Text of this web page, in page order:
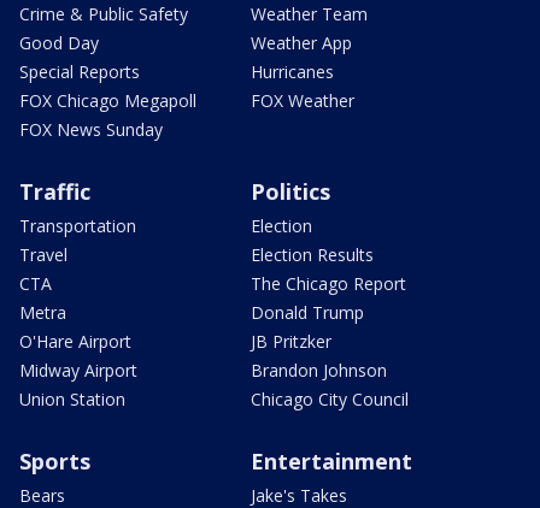
Crime & Public Safety
Good Day
Special Reports
FOX Chicago Megapoll
FOX News Sunday
Weather Team
Weather App
Hurricanes
FOX Weather
Traffic
Transportation
Travel
CTA
Metra
O'Hare Airport
Midway Airport
Union Station
Politics
Election
Election Results
The Chicago Report
Donald Trump
JB Pritzker
Brandon Johnson
Chicago City Council
Sports
Bears
Entertainment
Jake's Takes